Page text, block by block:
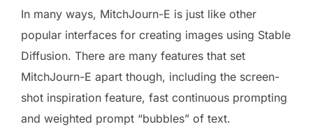
In many ways, MitchJourn-E is just like other
popular interfaces for creating images using Stable
Diffusion. There are many features that set
MitchJourn-E apart though, including the screen-
shot inspiration feature, fast continuous prompting
and weighted prompt “bubbles” of text.